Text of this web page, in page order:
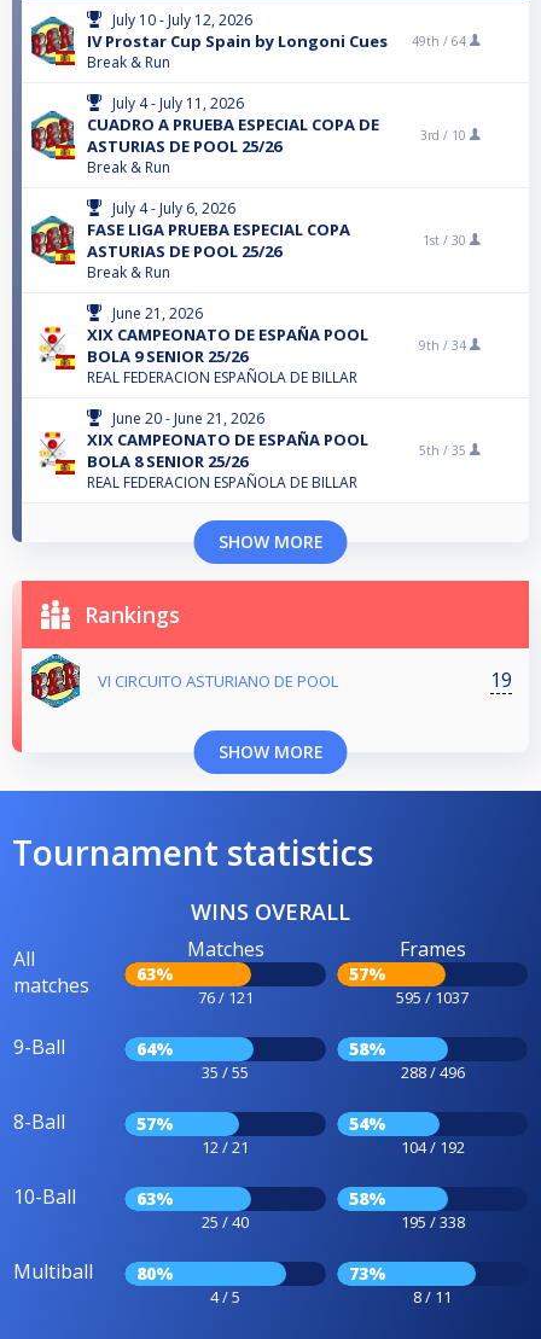
July 10 - July 12, 2026
IV Prostar Cup Spain by Longoni Cues
Break & Run
49th / 64
July 4 - July 11, 2026
CUADRO A PRUEBA ESPECIAL COPA DE
ASTURIAS DE POOL 25/26
Break & Run
3rd / 10
July 4 - July 6, 2026
FASE LIGA PRUEBA ESPECIAL COPA
ASTURIAS DE POOL 25/26
Break & Run
1st / 30
June 21, 2026
XIX CAMPEONATO DE ESPAÑA POOL
BOLA 9 SENIOR 25/26
REAL FEDERACION ESPAÑOLA DE BILLAR
9th / 34
June 20 - June 21, 2026
XIX CAMPEONATO DE ESPAÑA POOL
BOLA 8 SENIOR 25/26
REAL FEDERACION ESPAÑOLA DE BILLAR
5th / 35
SHOW MORE
Rankings
VI CIRCUITO ASTURIANO DE POOL 19
SHOW MORE
Tournament statistics
WINS OVERALL
All
matches
Matches
63%
76 / 121
Frames
57%
595 / 1037
9-Ball 64%
35 / 55
58%
288 / 496
8-Ball 57%
12 / 21
54%
104 / 192
10-Ball 63%
25 / 40
58%
195 / 338
Multiball 80%
4 / 5
73%
8 / 11